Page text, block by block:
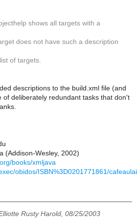
shows all targets with a
does not have such a description
of targets.
descriptions to the build.xml file (and
of deliberately redundant tasks that don't
(Addison-Wesley, 2002)
books/xmljava
obidos/ISBN%3D0201771861/
Rusty Harold, 08/25/2003